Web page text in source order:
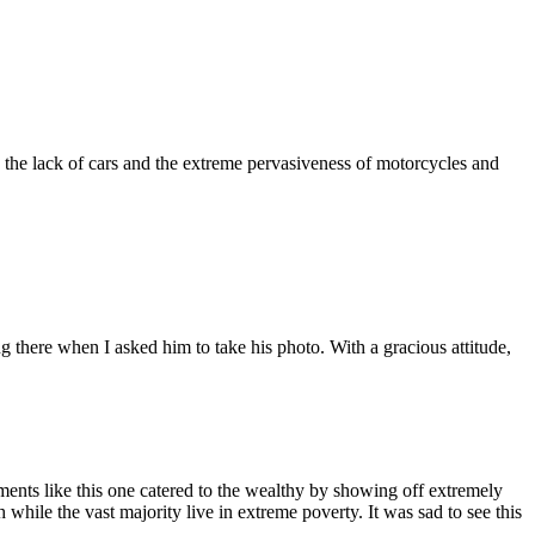
lack of cars and the extreme pervasiveness of motorcycles and
when I asked him to take his photo. With a gracious attitude,
like this one catered to the wealthy by showing off extremely
the vast majority live in extreme poverty. It was sad to see this